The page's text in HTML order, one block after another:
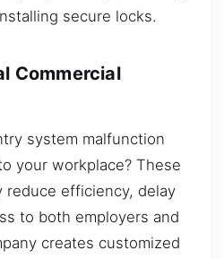
secure locks.
Commercial
system malfunction
your workplace? These
reduce efficiency, delay
to both employers and
creates customized